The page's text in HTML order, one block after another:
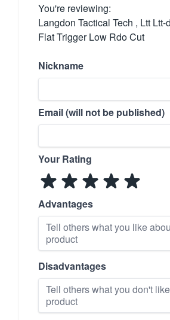
You're reviewing:
Langdon Tactical Tech , Ltt
Flat Trigger Low Rdo Cut
Nickname
Email (will not be published)
Your Rating
Advantages
Disadvantages